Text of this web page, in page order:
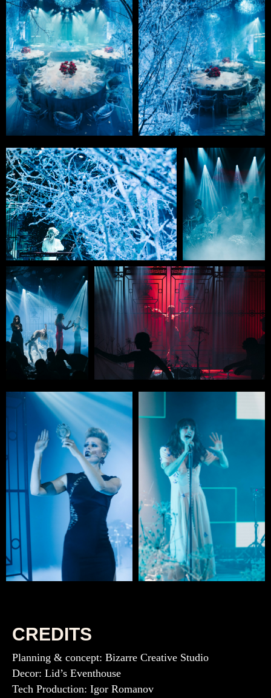
CREDITS
Planning & concept: Bizarre Creative Studio
Decor: Lid’s Eventhouse
Tech Production: Igor Romanov